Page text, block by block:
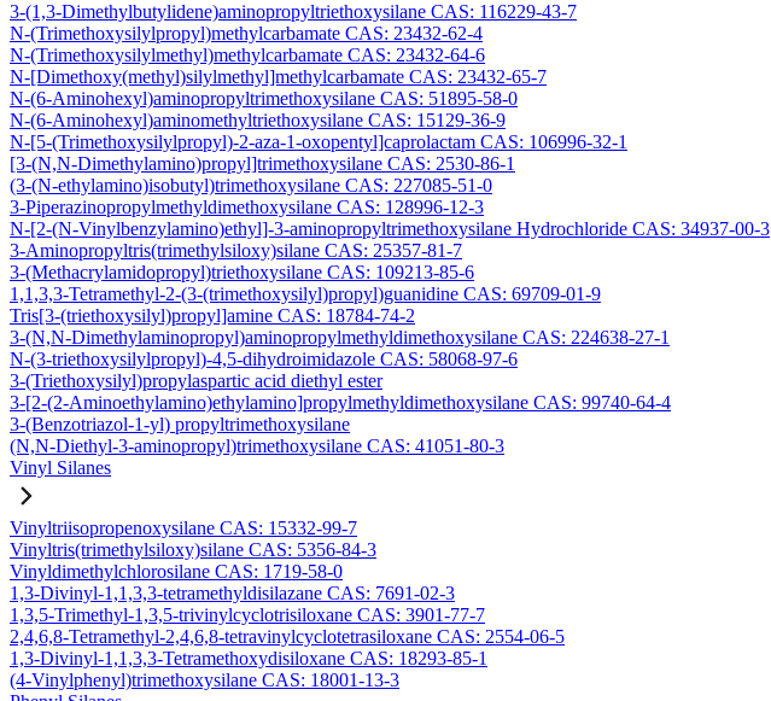
3-(1,3-Dimethylbutylidene)aminopropyltriethoxysilane CAS: 116229-43-7
N-(Trimethoxysilylpropyl)methylcarbamate CAS: 23432-62-4
N-(Trimethoxysilylmethyl)methylcarbamate CAS: 23432-64-6
N-[Dimethoxy(methyl)silylmethyl]methylcarbamate CAS: 23432-65-7
N-(6-Aminohexyl)aminopropyltrimethoxysilane CAS: 51895-58-0
N-(6-Aminohexyl)aminomethyltriethoxysilane CAS: 15129-36-9
N-[5-(Trimethoxysilylpropyl)-2-aza-1-oxopentyl]caprolactam CAS: 106996-32-1
[3-(N,N-Dimethylamino)propyl]trimethoxysilane CAS: 2530-86-1
(3-(N-ethylamino)isobutyl)trimethoxysilane CAS: 227085-51-0
3-Piperazinopropylmethyldimethoxysilane CAS: 128996-12-3
N-[2-(N-Vinylbenzylamino)ethyl]-3-aminopropyltrimethoxysilane Hydrochloride CAS: 34937-00-3
3-Aminopropyltris(trimethylsiloxy)silane CAS: 25357-81-7
3-(Methacrylamidopropyl)triethoxysilane CAS: 109213-85-6
1,1,3,3-Tetramethyl-2-(3-(trimethoxysilyl)propyl)guanidine CAS: 69709-01-9
Tris[3-(triethoxysilyl)propyl]amine CAS: 18784-74-2
3-(N,N-Dimethylaminopropyl)aminopropylmethyldimethoxysilane CAS: 224638-27-1
N-(3-triethoxysilylpropyl)-4,5-dihydroimidazole CAS: 58068-97-6
3-(Triethoxysilyl)propylaspartic acid diethyl ester
3-[2-(2-Aminoethylamino)ethylamino]propylmethyldimethoxysilane CAS: 99740-64-4
3-(Benzotriazol-1-yl) propyltrimethoxysilane
(N,N-Diethyl-3-aminopropyl)trimethoxysilane CAS: 41051-80-3
Vinyl Silanes
Vinyltriisopropenoxysilane CAS: 15332-99-7
Vinyltris(trimethylsiloxy)silane CAS: 5356-84-3
Vinyldimethylchlorosilane CAS: 1719-58-0
1,3-Divinyl-1,1,3,3-tetramethyldisilazane CAS: 7691-02-3
1,3,5-Trimethyl-1,3,5-trivinylcyclotrisiloxane CAS: 3901-77-7
2,4,6,8-Tetramethyl-2,4,6,8-tetravinylcyclotetrasiloxane CAS: 2554-06-5
1,3-Divinyl-1,1,3,3-Tetramethoxydisiloxane CAS: 18293-85-1
(4-Vinylphenyl)trimethoxysilane CAS: 18001-13-3